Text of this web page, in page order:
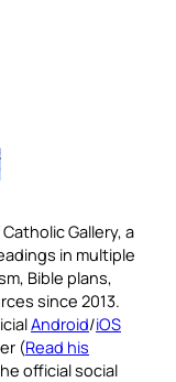
Gallery, a
in multiple
Bible plans,
since 2013.
Android/iOS
(Read his
official social